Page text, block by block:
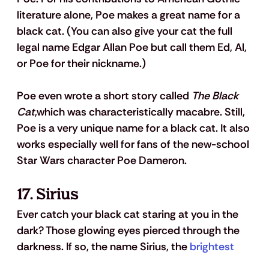
literature alone, Poe makes a great name for a
black cat. (You can also give your cat the full
legal name Edgar Allan Poe but call them Ed, Al,
or Poe for their nickname.)
Poe even wrote a short story called The Black
Cat,which was characteristically macabre. Still,
Poe is a very unique name for a black cat. It also
works especially well for fans of the new-school
Star Wars character Poe Dameron.
17. Sirius
Ever catch your black cat staring at you in the
dark? Those glowing eyes pierced through the
darkness. If so, the name Sirius, the brightest